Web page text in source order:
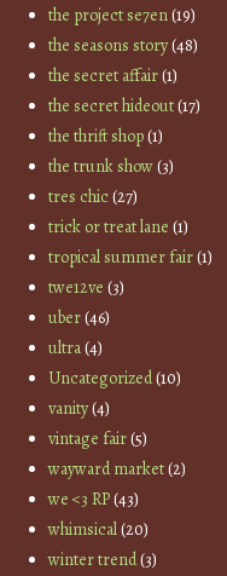
the project se7en(19)
the seasons story(48)
the secret affair(1)
the secret hideout(17)
the thrift shop(1)
the trunk show(3)
tres chic(27)
trick or treat lane (1)
tropical summer fair(1)
twe12ve (3)
uber(46)
ultra(4)
Uncategorized(10)
vanity(4)
vintage fair(5)
wayward market(2)
we <3 RP(43)
whimsical(20)
winter trend(3)